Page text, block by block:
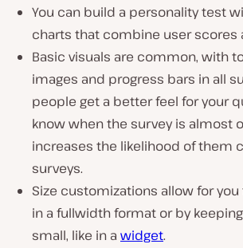
You can build a personality test
charts that combine user scores
Basic visuals are common, with
images and progress bars in all
people get a better feel for your
know when the survey is almost
increases the likelihood of them
surveys.
Size customizations allow for
in a fullwidth format or by
small, like in a widget.